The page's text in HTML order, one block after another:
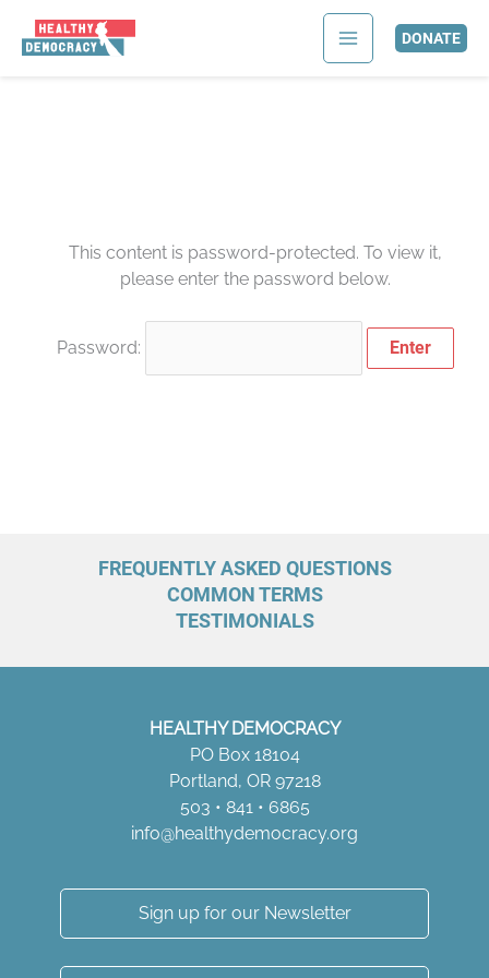
DONATE
This content is password-protected. To view it,
please enter the password below.
Password:
FREQUENTLY ASKED QUESTIONS
COMMON TERMS
TESTIMONIALS
HEALTHY DEMOCRACY
PO Box 18104
Portland, OR 97218
503 • 841 • 6865
info@healthydemocracy.org
Sign up for our Newsletter